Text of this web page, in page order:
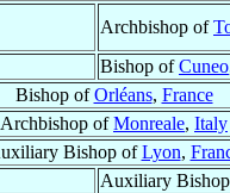
Archbishop of
Bishop ofCuneo
Bishop ofOrléans, France
Archbishop ofMonreale, Italy
Bishop ofLyon,
Auxiliary